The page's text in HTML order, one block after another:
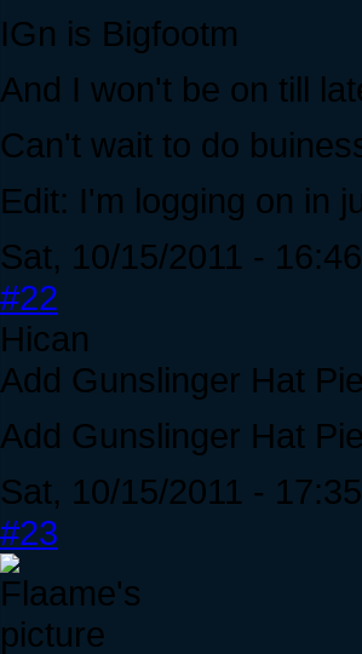
IGn is Bigfootm
And I won't be on till
Can't wait to do
Edit: I'm logging on in
Sat, 10/15/2011 - 16:46
#22
Hican
Add Gunslinger Hat
Add Gunslinger Hat
Sat, 10/15/2011 - 17:35
#23